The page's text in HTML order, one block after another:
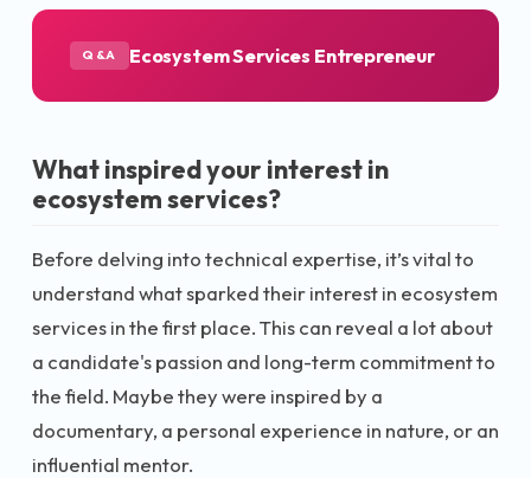
Q&A Ecosystem Services Entrepreneur
What inspired your interest in
ecosystem services?
Before delving into technical expertise, it’s vital to
understand what sparked their interest in ecosystem
services in the first place. This can reveal a lot about
a candidate's passion and long-term commitment to
the field. Maybe they were inspired by a
documentary, a personal experience in nature, or an
influential mentor.